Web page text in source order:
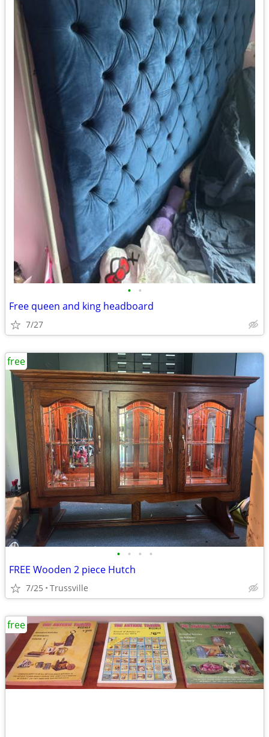
• •
Free queen and king headboard
7/27
• • • •
FREE Wooden 2 piece Hutch
7/25 Trussville
free
free